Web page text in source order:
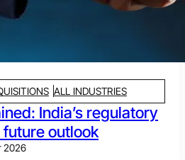
ALL INDUSTRIES
India’s regulatory
outlook
2026